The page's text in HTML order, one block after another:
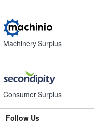
Machinery Surplus
Consumer Surplus
Follow Us